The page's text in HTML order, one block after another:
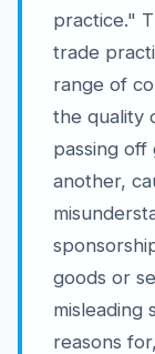
practice."
trade
range of
the quality
passing off
another,
goods or
misleading
reasons